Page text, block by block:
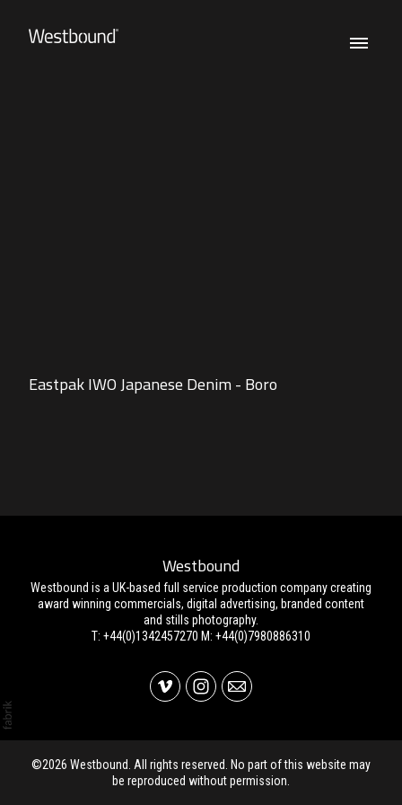
Eastpak IWO Japanese Denim - Boro
Westbound
Westbound is a UK-based full service production company creating
award winning commercials, digital advertising, branded content
and stills photography.
T: +44(0)1342457270 M: +44(0)7980886310
©2026 Westbound. All rights reserved. No part of this website may
be reproduced without permission.